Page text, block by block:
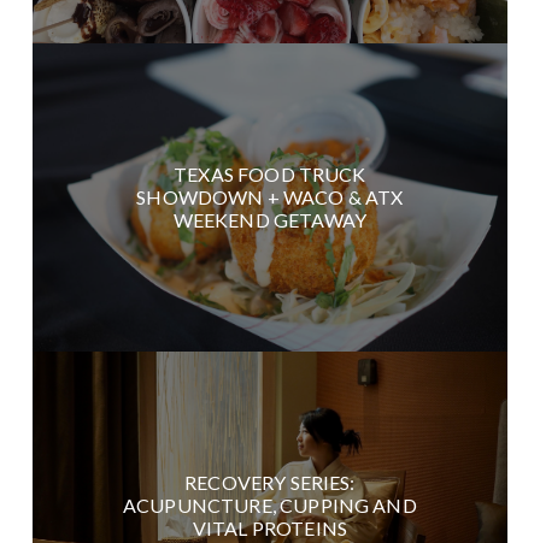
TEXAS FOOD TRUCK
SHOWDOWN + WACO & ATX
WEEKEND GETAWAY
RECOVERY SERIES:
ACUPUNCTURE, CUPPING AND
VITAL PROTEINS